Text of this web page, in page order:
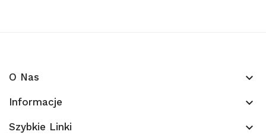
O Nas keyboard_arrow_down
Informacje keyboard_arrow_down
Szybkie Linki keyboard_arrow_down